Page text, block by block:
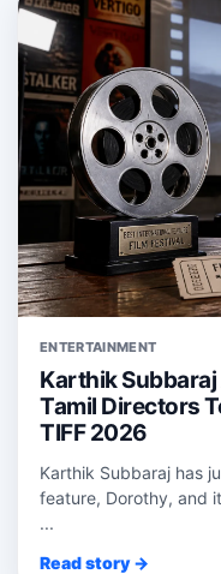
ENTERTAINMENT
Karthik
Tamil Directors
TIFF 2026
Karthik Subbaraj has
feature, Dorothy, and
...
Read story →